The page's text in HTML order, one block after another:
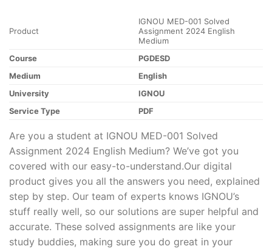
Product
IGNOU MED-001 Solved
Assignment 2024 English
Medium
Course
PGDESD
Medium
English
University
IGNOU
Service Type
PDF
Are you a student at IGNOU MED-001 Solved
Assignment 2024 English Medium? We’ve got you
covered with our easy-to-understand.Our digital
product gives you all the answers you need, explained
step by step. Our team of experts knows IGNOU’s
stuff really well, so our solutions are super helpful and
accurate. These solved assignments are like your
study buddies, making sure you do great in your